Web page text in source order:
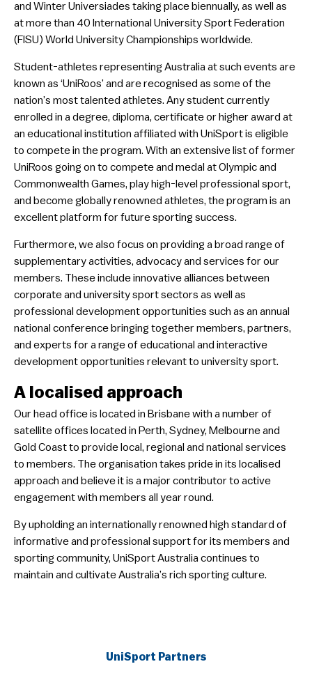
and Winter Universiades taking place biennually, as well as
at more than 40 International University Sport Federation
(FISU) World University Championships worldwide.
Student-athletes representing Australia at such events are
known as ‘UniRoos’ and are recognised as some of the
nation’s most talented athletes. Any student currently
enrolled in a degree, diploma, certificate or higher award at
an educational institution affiliated with UniSport is eligible
to compete in the program. With an extensive list of former
UniRoos going on to compete and medal at Olympic and
Commonwealth Games, play high-level professional sport,
and become globally renowned athletes, the program is an
excellent platform for future sporting success.
Furthermore, we also focus on providing a broad range of
supplementary activities, advocacy and services for our
members. These include innovative alliances between
corporate and university sport sectors as well as
professional development opportunities such as an annual
national conference bringing together members, partners,
and experts for a range of educational and interactive
development opportunities relevant to university sport.
A localised approach
​Our head office is located in Brisbane with a number of
satellite offices located in Perth, Sydney, Melbourne and
Gold Coast to provide local, regional and national services
to members. The organisation takes pride in its localised
approach and believe it is a major contributor to active
engagement with members all year round.
​By upholding an internationally renowned high standard of
informative and professional support for its members and
sporting community, UniSport Australia continues to
maintain and cultivate Australia’s rich sporting culture.
UniSport Partners